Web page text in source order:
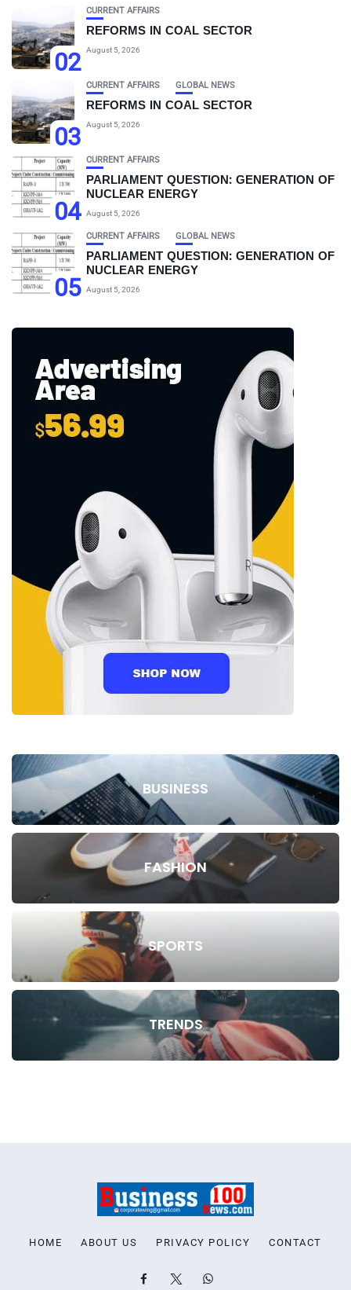
02
CURRENT AFFAIRS
REFORMS IN COAL SECTOR
August 5, 2026
03
CURRENT AFFAIRS GLOBAL NEWS
REFORMS IN COAL SECTOR
August 5, 2026
04
CURRENT AFFAIRS
PARLIAMENT QUESTION: GENERATION OF
NUCLEAR ENERGY
August 5, 2026
05
CURRENT AFFAIRS GLOBAL NEWS
PARLIAMENT QUESTION: GENERATION OF
NUCLEAR ENERGY
August 5, 2026
BUSINESS
FASHION
SPORTS
TRENDS
HOME ABOUT US PRIVACY POLICY CONTACT